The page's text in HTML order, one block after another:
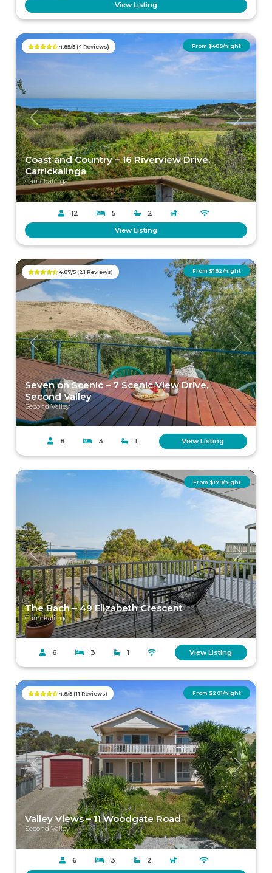
View Listing
Previous Next
From $480/night
4.85/5 (4 Reviews)
Coast and Country – 16 Riverview Drive,
Carrickalinga
Carrickalinga
12 5 2
View Listing
Previous Next
From $182/night
4.87/5 (21 Reviews)
Seven on Scenic – 7 Scenic View Drive,
Second Valley
Second Valley
8 3 1 View Listing
Previous Next
From $179/night
The Bach – 49 Elizabeth Crescent
Carrickalinga
6 3 1 View Listing
Previous Next
From $201/night
4.8/5 (11 Reviews)
Valley Views – 11 Woodgate Road
Second Valley
6 3 2